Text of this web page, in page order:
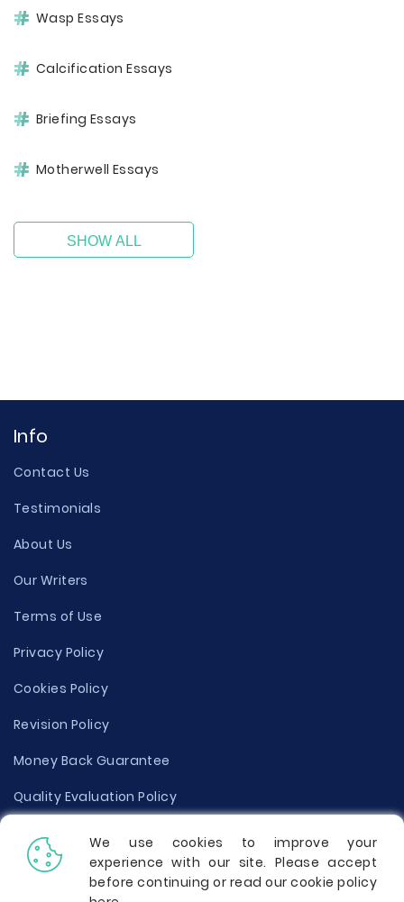
Wasp Essays
Calcification Essays
Briefing Essays
Motherwell Essays
SHOW ALL
Info
Contact Us
Testimonials
About Us
Our Writers
Terms of Use
Privacy Policy
Cookies Policy
Revision Policy
Money Back Guarantee
Quality Evaluation Policy
Disclaimer
Donate Your Essay
We use cookies to improve your
experience with our site. Please accept
before continuing or read our cookie policy